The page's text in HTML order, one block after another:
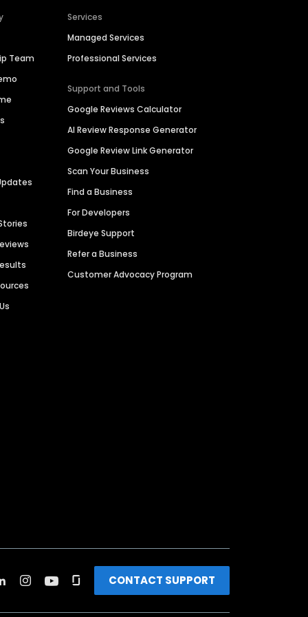
Team
Services
Managed Services
Professional Services
Support and Tools
Google Reviews Calculator
AI Review Response Generator
Google Review Link Generator
Scan Your Business
Find a Business
For Developers
Birdeye Support
Refer a Business
Customer Advocacy Program
CONTACT SUPPORT